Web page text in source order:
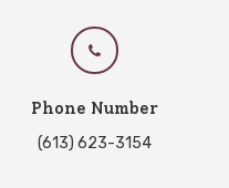
Phone Number
(613) 623-3154